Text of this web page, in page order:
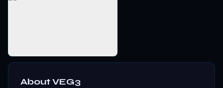
AboutVEG3